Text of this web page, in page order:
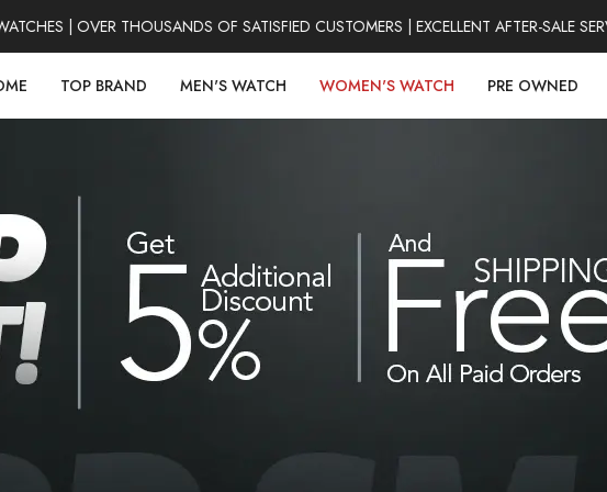
| OVER THOUSANDS OF SATISFIED CUSTOMERS | EXCELLENT AFTER-SALE
TOP BRAND MEN'S WATCH WOMEN'S WATCH PRE OWNED